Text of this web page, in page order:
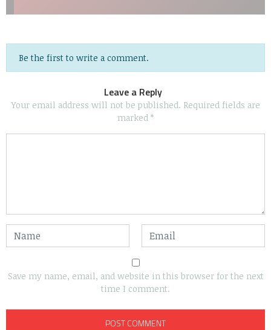
Be the first to write a comment.
Leave a Reply
Your email address will not be published. Required fields are
marked *
Save my name, email, and website in this browser for the next
time I comment.